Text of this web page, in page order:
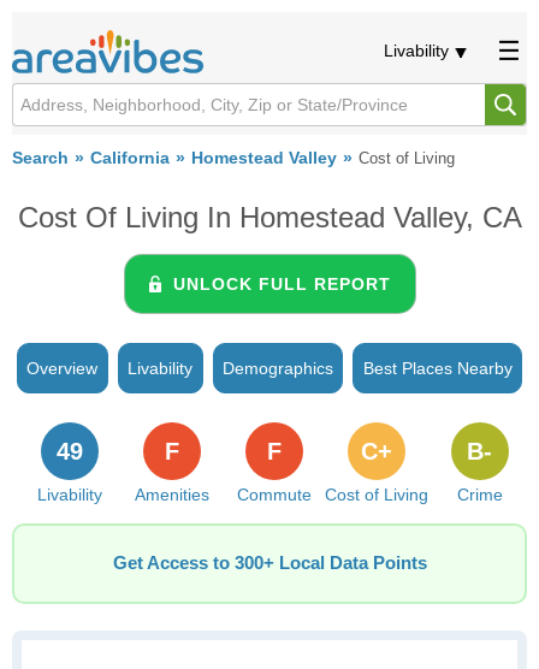
Livability
Search California Homestead Valley Cost of Living
Cost Of Living In Homestead Valley, CA
UNLOCK FULL REPORT
Overview Livability Demographics Best Places Nearby
Livability
49
Amenities
F
Commute
F
Cost of Living
C+
Crime
B-
Get Access to 300+ Local Data Points